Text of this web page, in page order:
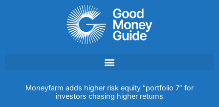
Moneyfarm adds higher risk equity “portfolio 7” for
investors chasing higher returns